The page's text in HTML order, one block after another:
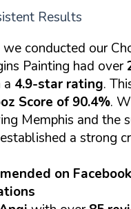
Results
conducted our
Painting had over
4.9-star rating.
Score of 90.4%.
Memphis and the
a strong
on Facebook